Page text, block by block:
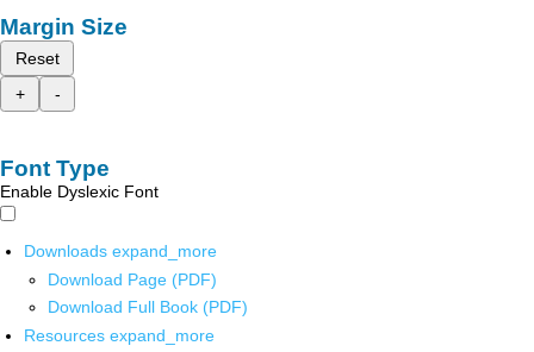
Margin Size
Reset
+
-
Font Type
Enable Dyslexic Font
Downloads expand_more
Download Page (PDF)
Download Full Book (PDF)
Resources expand_more